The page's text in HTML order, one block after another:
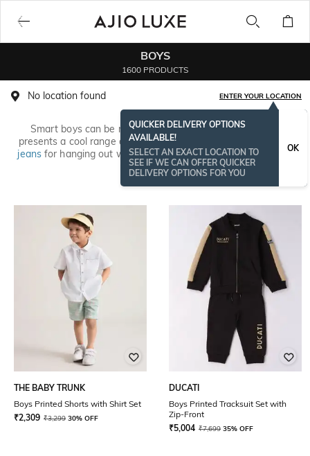
BOYS
1600 PRODUCTS
No location found ENTER YOUR LOCATION
QUICKER DELIVERY OPTIONS
AVAILABLE!
SELECT AN EXACT LOCATION TO
SEE IF WE CAN OFFER QUICKER
DELIVERY OPTIONS FOR YOU
OK
Smart boys can be naughty and also dress stylish! AJIO
presents a cool range of kidswear. Whether it’s comfy
boys’
jeansfor hanging out with the crew or everyday casuals, find
DNM-X,Pepe Kids,Gini & Jonyand more.
Read More
THE BABY TRUNK
Boys Printed Shorts with Shirt Set
₹2,309 ₹3,299 30% OFF
DUCATI
Boys Printed Tracksuit Set with
Zip-Front
₹5,004 ₹7,699 35% OFF